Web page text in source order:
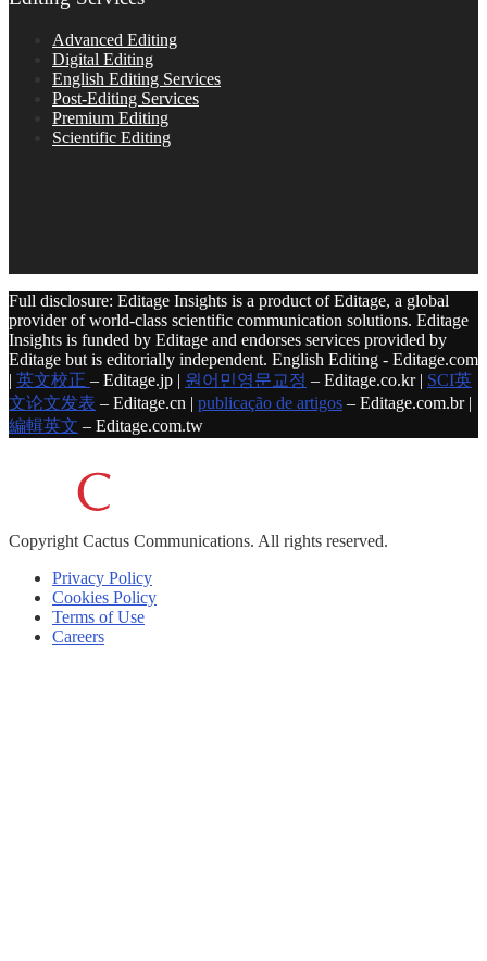
Advanced Editing
Digital Editing
English Editing Services
Post-Editing Services
Premium Editing
Scientific Editing
Full disclosure: Editage Insights is a product of Editage, a global
provider of world-class scientific communication solutions. Editage
Insights is funded by Editage and endorses services provided by
Editage but is editorially independent. English Editing - Editage.com
| 英文校正 – Editage.jp | 원어민영문교정 – Editage.co.kr | SCI英
文论文发表 – Editage.cn | publicação de artigos – Editage.com.br |
編輯英文 – Editage.com.tw
Copyright Cactus Communications. All rights reserved.
Privacy Policy
Cookies Policy
Terms of Use
Careers